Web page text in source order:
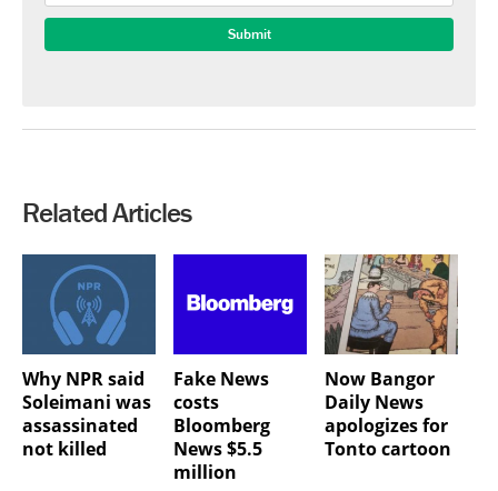
Related Articles
Why NPR said
Soleimani was
assassinated
not killed
Fake News
costs
Bloomberg
News $5.5
million
Now Bangor
Daily News
apologizes for
Tonto cartoon